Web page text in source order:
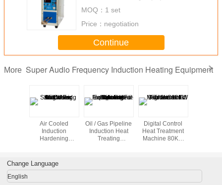
MOQ： 1 set
Price： negotiation
Continue
More Super Audio Frequency Induction Heating Equipment
Air Cooled
Induction
Hardening
Oil / Gas Pipeline
Induction Heat
Treating
Digital Control
Heat Treatment
Machine 80KW
Change Language
English